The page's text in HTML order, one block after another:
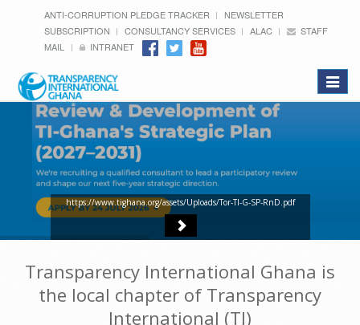
ANTI-CORRUPTION PLEDGE TRACKER
NEWSLETTER
SUBSCRIPTION
CONSULTANCY SERVICES ALAC
STAFF
MAIL
INTRANET
Toggle
https://www.tighana.org/assets/Uploads/Tor-TI-G-SP-RnD.pdf
Transparency International Ghana is
the local chapter of Transparency
International (TI)